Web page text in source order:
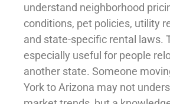
understand neighborhood
conditions, pet policies, utility
and state-specific rental laws.
especially useful for people
another state. Someone
York to Arizona may not